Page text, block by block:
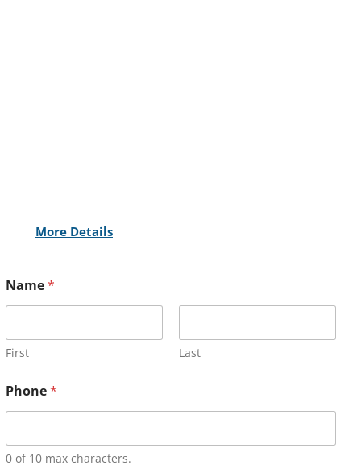
More Details
Name*
First Last
Phone*
0 of 10 max characters.